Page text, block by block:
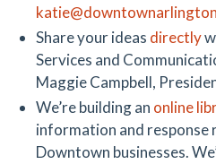
Share your ideas directly
Services and
Maggie Campbell,
We’re building an online
information and response
Downtown businesses.